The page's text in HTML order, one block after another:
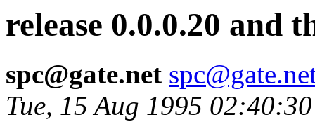
release 0.0.0.20 and
spc@gate.net
Tue, 15 Aug 1995